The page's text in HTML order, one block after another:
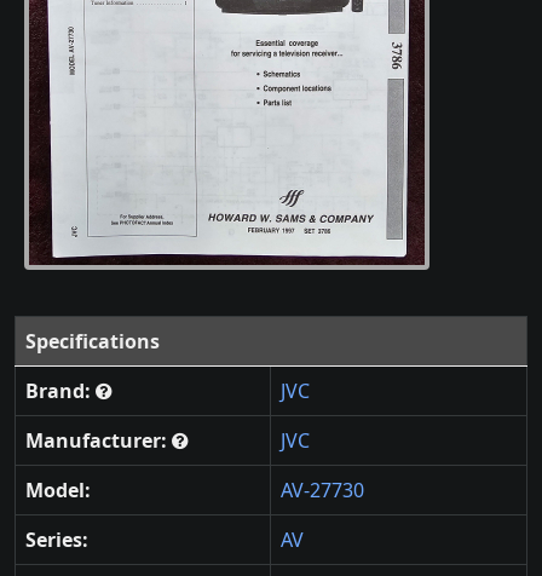
Specifications
Brand:
JVC
Manufacturer:
JVC
Model:
AV-27730
Series:
AV